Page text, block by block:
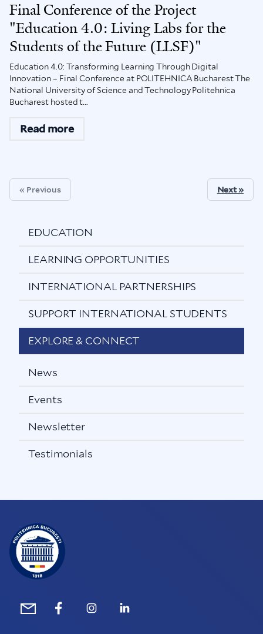
Final Conference of the Project
"Education 4.0: Living Labs for the
Students of the Future (LLSF)"
Education 4.0: Transforming Learning Through Digital
Innovation – Final Conference at POLITEHNICA Bucharest The
National University of Science and Technology Politehnica
Bucharest hosted t...
Read more
« Previous Next »
EDUCATION
LEARNING OPPORTUNITIES
INTERNATIONAL PARTNERSHIPS
SUPPORT INTERNATIONAL STUDENTS
EXPLORE & CONNECT
News
Events
Newsletter
Testimonials